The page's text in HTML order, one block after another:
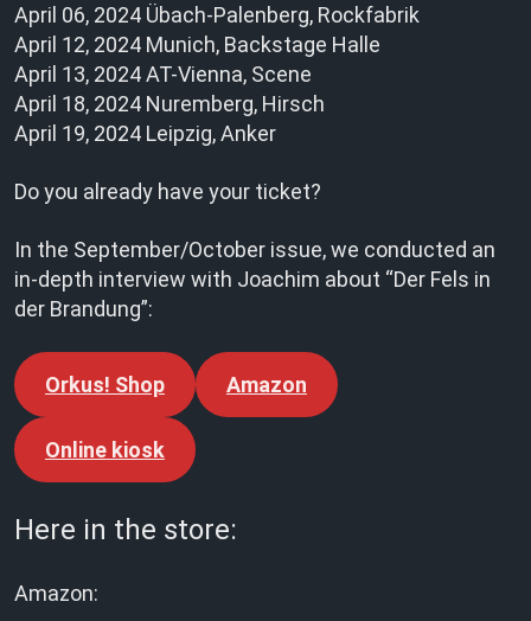
April 06, 2024 Übach-Palenberg, Rockfabrik
April 12, 2024 Munich, Backstage Halle
April 13, 2024 AT-Vienna, Scene
April 18, 2024 Nuremberg, Hirsch
April 19, 2024 Leipzig, Anker
Do you already have your ticket?
In the September/October issue, we conducted an
in-depth interview with Joachim about “Der Fels in
der Brandung”:
Orkus! Shop Amazon
Online kiosk
Here in the store:
Amazon: